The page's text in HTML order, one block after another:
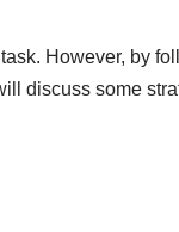
However, by
discuss some